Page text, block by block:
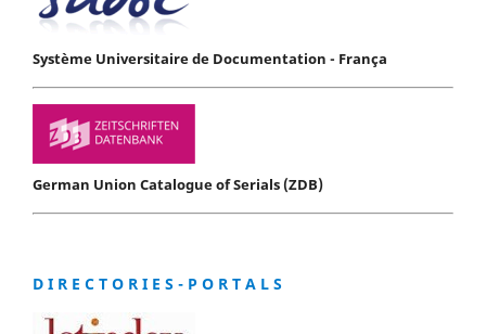
Système Universitaire de Documentation - França
German Union Catalogue of Serials (ZDB)
D I R E C T O R I E S - P O R T A L S